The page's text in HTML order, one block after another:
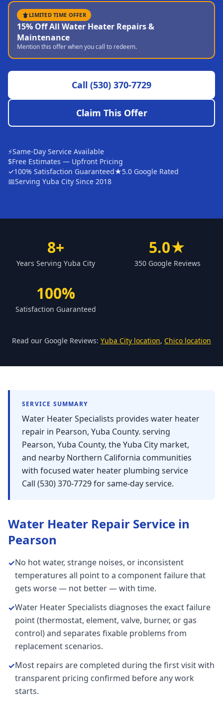
Sutter
Pearson
Live Oak
Rough and Ready
CHICO MARKET
Bangor
Durham
Gridley
Yankee Hill
Challenge-Brownsville
LIMITED TIME OFFER
15% Off All Water Heater Repairs &
Maintenance
Mention this offer when you call to redeem.
Call (530) 370-7729
Claim This Offer
⚡Same-Day Service Available
$Free Estimates — Upfront Pricing
✓100% Satisfaction Guaranteed★5.0 Google Rated
📅Serving Yuba City Since 2018
8+
Years Serving Yuba City
5.0★
350 Google Reviews
100%
Satisfaction Guaranteed
Read our Google Reviews: Yuba City location, Chico location
SERVICE SUMMARY
Water Heater Specialists provides water heater
repair in Pearson, Yuba County. serving
Pearson, Yuba County, the Yuba City market,
and nearby Northern California communities
with focused water heater plumbing service
Call (530) 370-7729 for same-day service.
Water Heater Repair Service in
Pearson
✓No hot water, strange noises, or inconsistent
temperatures all point to a component failure that
gets worse — not better — with time.
✓Water Heater Specialists diagnoses the exact failure
point (thermostat, element, valve, burner, or gas
control) and separates fixable problems from
replacement scenarios.
✓Most repairs are completed during the first visit with
transparent pricing confirmed before any work
starts.